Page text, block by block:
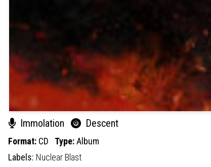
Immolation Descent
Format: CD Type:Album
Labels: Nuclear Blast